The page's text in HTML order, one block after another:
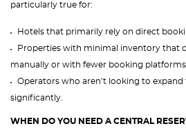
particularly true for:
Hotels that primarily rely on direct
Properties with minimal inventory that
manually or with fewer booking platforms.
Operators who aren’t looking to
significantly.
WHEN DO YOU NEED A CENTRAL